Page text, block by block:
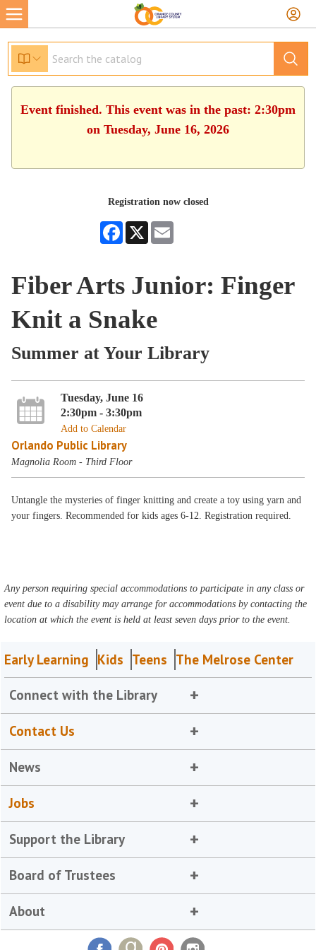
Event finished. This event was in the past: 2:30pm
on Tuesday, June 16, 2026
Registration now closed
Facebook
X
Fiber Arts Junior: Finger
Knit a Snake
Summer at Your Library
Tuesday, June 16
2:30pm - 3:30pm
Add to Calendar
Orlando Public Library
Magnolia Room - Third Floor
Untangle the mysteries of finger knitting and create a toy using yarn and
your fingers. Recommended for kids ages 6-12. Registration required.
Any person requiring special accommodations to participate in any class or
event due to a disability may arrange for accommodations by contacting the
location at which the event is held at least seven days prior to the event.
Early Learning Kids Teens The Melrose Center
Connect with the Library
Contact Us
News
Jobs
Support the Library
Board of Trustees
About